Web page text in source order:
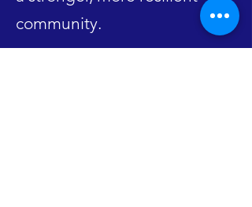
community.